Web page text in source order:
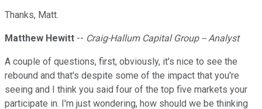
Thanks, Matt.
Matthew Hewitt -- Craig-Hallum Capital Group -- Analyst
A couple of questions, first, obviously, it's nice to see the
rebound and that's despite some of the impact that you're
seeing and I think you said four of the top five markets your
participate in. I'm just wondering, how should we be thinking